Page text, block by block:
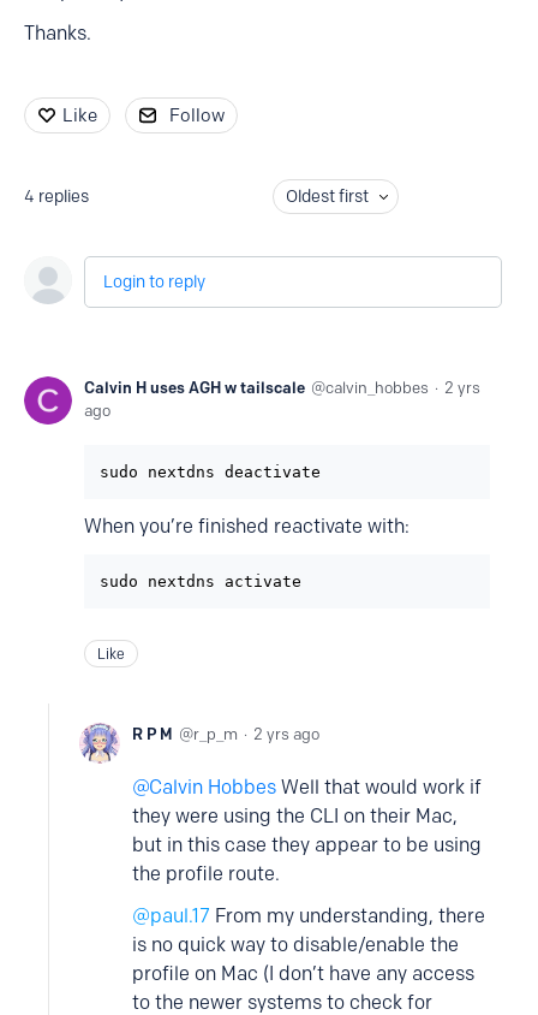
Thanks.
Like Follow
4 replies Oldest first
Login to reply
Calvin H uses AGH w tailscale calvin_hobbes
2 yrs
ago
sudo nextdns deactivate
When you’re finished reactivate with:
sudo nextdns activate
Like
R P M r_p_m 2 yrs ago
Calvin Hobbes Well that would work if
they were using the CLI on their Mac,
but in this case they appear to be using
the profile route.
@paul.17 From my understanding, there
is no quick way to disable/enable the
profile on Mac (I don’t have any access
to the newer systems to check for